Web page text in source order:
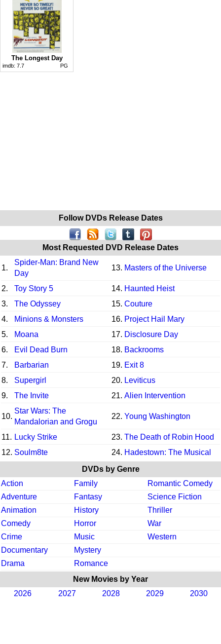
The Longest Day
imdb: 7.7 PG
Follow DVDs Release Dates
Most Requested DVD Release Dates
1.
Spider-Man: Brand New
Day
13. Masters of the Universe
2. Toy Story 5 14. Haunted Heist
3.
The Odyssey 15. Couture
4.
Minions & Monsters 16. Project Hail Mary
5.
Moana 17. Disclosure Day
6.
Evil Dead Burn 18. Backrooms
7.
Barbarian 19. Exit 8
8.
Supergirl 20. Leviticus
9.
The Invite 21. Alien Intervention
10.
Star Wars: The
Mandalorian and Grogu
22. Young Washington
11. Lucky Strike 23. The Death of Robin Hood
12. Soulm8te 24. Hadestown: The Musical
DVDs by Genre
Action
Family
Romantic Comedy
Adventure
Fantasy
Science Fiction
Animation
History
Thriller
Comedy
Horror
War
Crime
Music
Western
Documentary
Mystery
Drama
Romance
New Movies by Year
2026
2027 2028 2029 2030